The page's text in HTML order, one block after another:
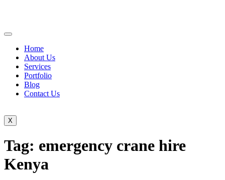
Home
About Us
Services
Portfolio
Blog
Contact Us
X
Tag: emergency crane hire
Kenya